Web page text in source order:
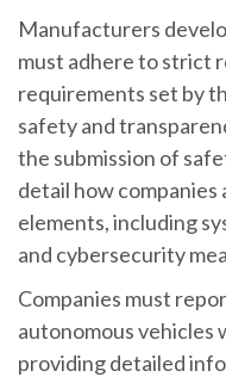
Manufacturers
must adhere to strict
requirements set by
safety and
the submission of
detail how
elements, including
and cybersecurity
Companies must
autonomous vehicles
providing detailed